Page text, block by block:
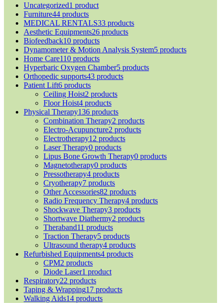
Uncategorized1 product
Furniture44 products
MEDICAL RENTALS33 products
Aesthetic Equipments26 products
Biofeedback10 products
Dynamometer & Motion Analysis System5 products
Home Care110 products
Hyperbaric Oxygen Chamber5 products
Orthopedic supports43 products
Patient Lift6 products
Ceiling Hoist2 products
Floor Hoist4 products
Physical Therapy136 products
Combination Therapy2 products
Electro-Acupuncture2 products
Electrotherapy12 products
Laser Therapy0 products
Lipus Bone Growth Therapy0 products
Magnetotherapy0 products
Pressotherapy4 products
Cryotherapy7 products
Other Accessories82 products
Radio Frequency Therapy4 products
Shockwave Therapy3 products
Shortwave Diathermy2 products
Theraband11 products
Traction Therapy5 products
Ultrasound therapy4 products
Refurbished Equipments4 products
CPM2 products
Diode Laser1 product
Respiratory22 products
Taping & Wrapping17 products
Walking Aids14 products